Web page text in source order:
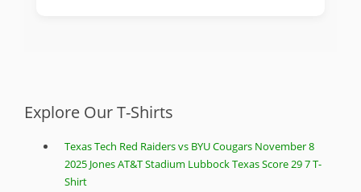
Explore Our T-Shirts
Texas Tech Red Raiders vs BYU Cougars November 8
2025 Jones AT&T Stadium Lubbock Texas Score 29 7 T-
Shirt